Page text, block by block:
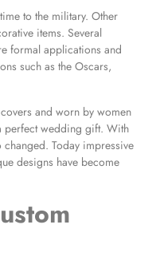
to the military. Other
items. Several
formal applications and
such as the Oscars,
and worn by women
perfect wedding gift. With
Today impressive
designs have become